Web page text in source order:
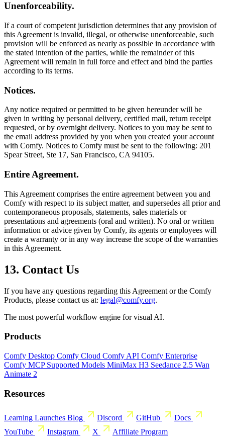
Unenforceability.
If a court of competent jurisdiction determines that any provision of
this Agreement is invalid, illegal, or otherwise unenforceable, such
provision will be enforced as nearly as possible in accordance with
the stated intention of the parties, while the remainder of this
Agreement will remain in full force and effect and bind the parties
according to its terms.
Notices.
Any notice required or permitted to be given hereunder will be
given in writing by personal delivery, certified mail, return receipt
requested, or by overnight delivery. Notices to you may be sent to
the email address provided by you when you created your account
with Comfy. Notices to Comfy must be sent to the following: 201
Spear Street, Ste 17, San Francisco, CA 94105.
Entire Agreement.
This Agreement comprises the entire agreement between you and
Comfy with respect to its subject matter, and supersedes all prior and
contemporaneous proposals, statements, sales materials or
presentations and agreements (oral and written). No oral or written
information or advice given by Comfy, its agents or employees will
create a warranty or in any way increase the scope of the warranties
in this Agreement.
13. Contact Us
If you have any questions regarding this Agreement or the Comfy
Products, please contact us at: legal@comfy.org.
The most powerful workflow engine for visual AI.
Products
Comfy Desktop Comfy Cloud Comfy API Comfy Enterprise
Comfy MCP Supported Models MiniMax H3 Seedance 2.5 Wan
Animate 2
Resources
Learning Launches Blog Discord GitHub
Docs
YouTube
Instagram X Affiliate Program